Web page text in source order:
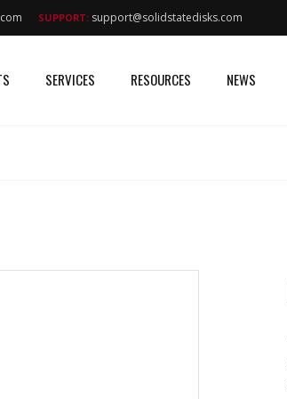
SUPPORT: support@solidstatedisks.com
SERVICES RESOURCES NEWS